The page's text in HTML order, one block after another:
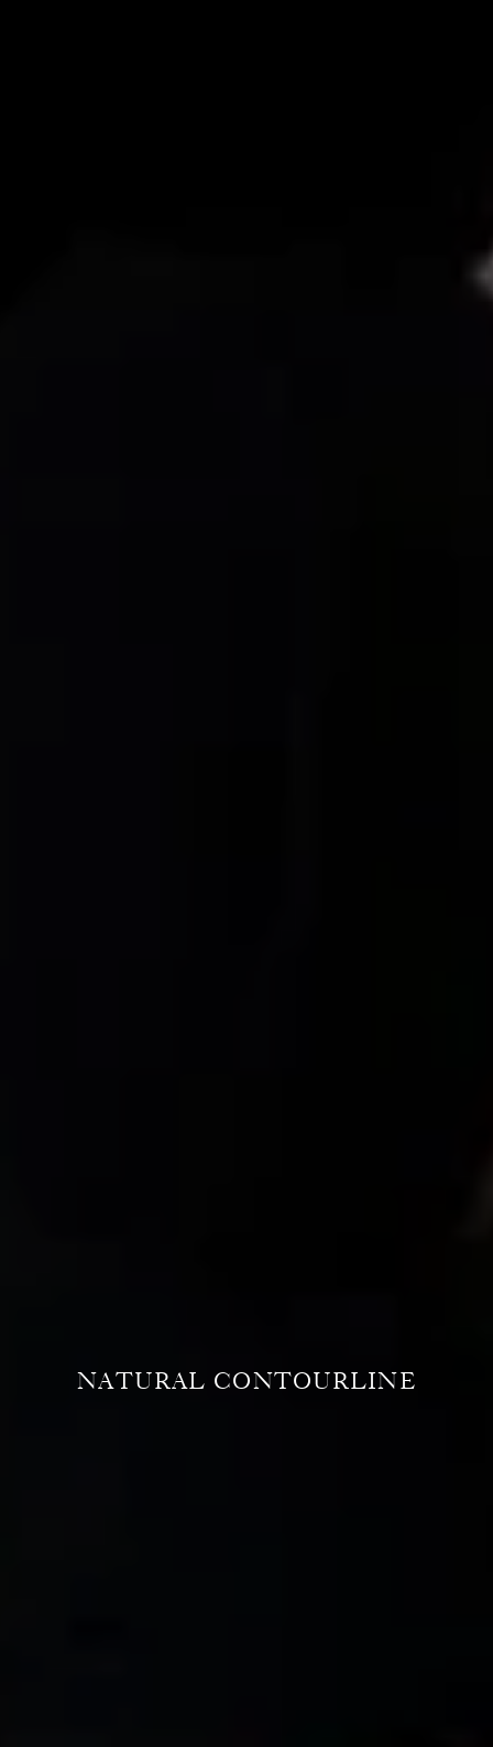
NATURAL CONTOURLINE